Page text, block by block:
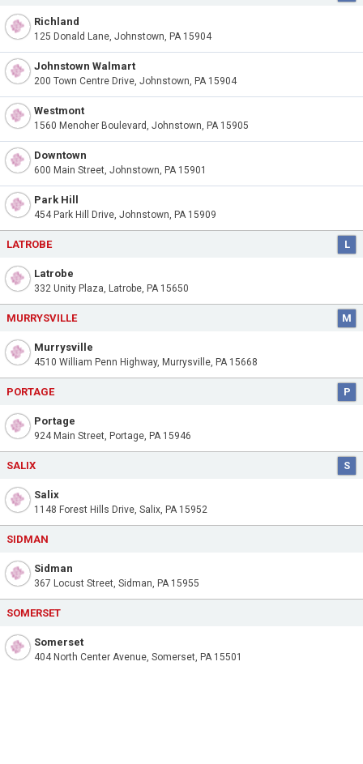
Richland
125 Donald Lane, Johnstown, PA 15904
Johnstown Walmart
200 Town Centre Drive, Johnstown, PA 15904
Westmont
1560 Menoher Boulevard, Johnstown, PA 15905
Downtown
600 Main Street, Johnstown, PA 15901
Park Hill
454 Park Hill Drive, Johnstown, PA 15909
LATROBE L
Latrobe
332 Unity Plaza, Latrobe, PA 15650
MURRYSVILLE M
Murrysville
4510 William Penn Highway, Murrysville, PA 15668
PORTAGE P
Portage
924 Main Street, Portage, PA 15946
SALIX S
Salix
1148 Forest Hills Drive, Salix, PA 15952
SIDMAN
Sidman
367 Locust Street, Sidman, PA 15955
SOMERSET
Somerset
404 North Center Avenue, Somerset, PA 15501